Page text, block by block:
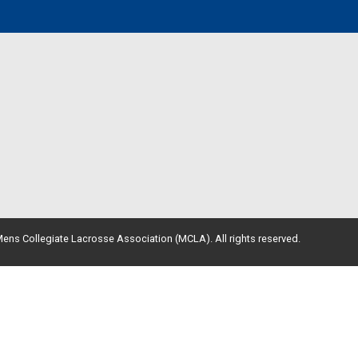
Collegiate Lacrosse Association (MCLA). All rights reserved.